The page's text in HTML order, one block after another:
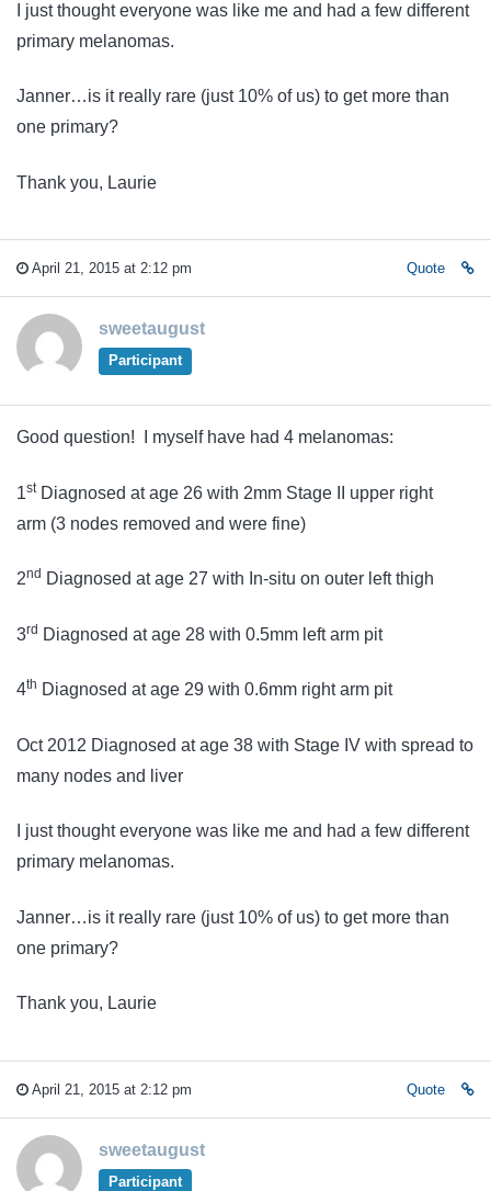
I just thought everyone was like me and had a few different
primary melanomas.
Janner…is it really rare (just 10% of us) to get more than
one primary?
Thank you, Laurie
April 21, 2015 at 2:12 pm Quote
sweetaugust
Participant
Good question! I myself have had 4 melanomas:
1stDiagnosed at age 26 with 2mm Stage II upper right
arm (3 nodes removed and were fine)
2nd Diagnosed at age 27 with In-situ on outer left thigh
3rd Diagnosed at age 28 with 0.5mm left arm pit
4th Diagnosed at age 29 with 0.6mm right arm pit
Oct 2012 Diagnosed at age 38 with Stage IV with spread to
many nodes and liver
I just thought everyone was like me and had a few different
primary melanomas.
Janner…is it really rare (just 10% of us) to get more than
one primary?
Thank you, Laurie
April 21, 2015 at 2:12 pm Quote
sweetaugust
Participant